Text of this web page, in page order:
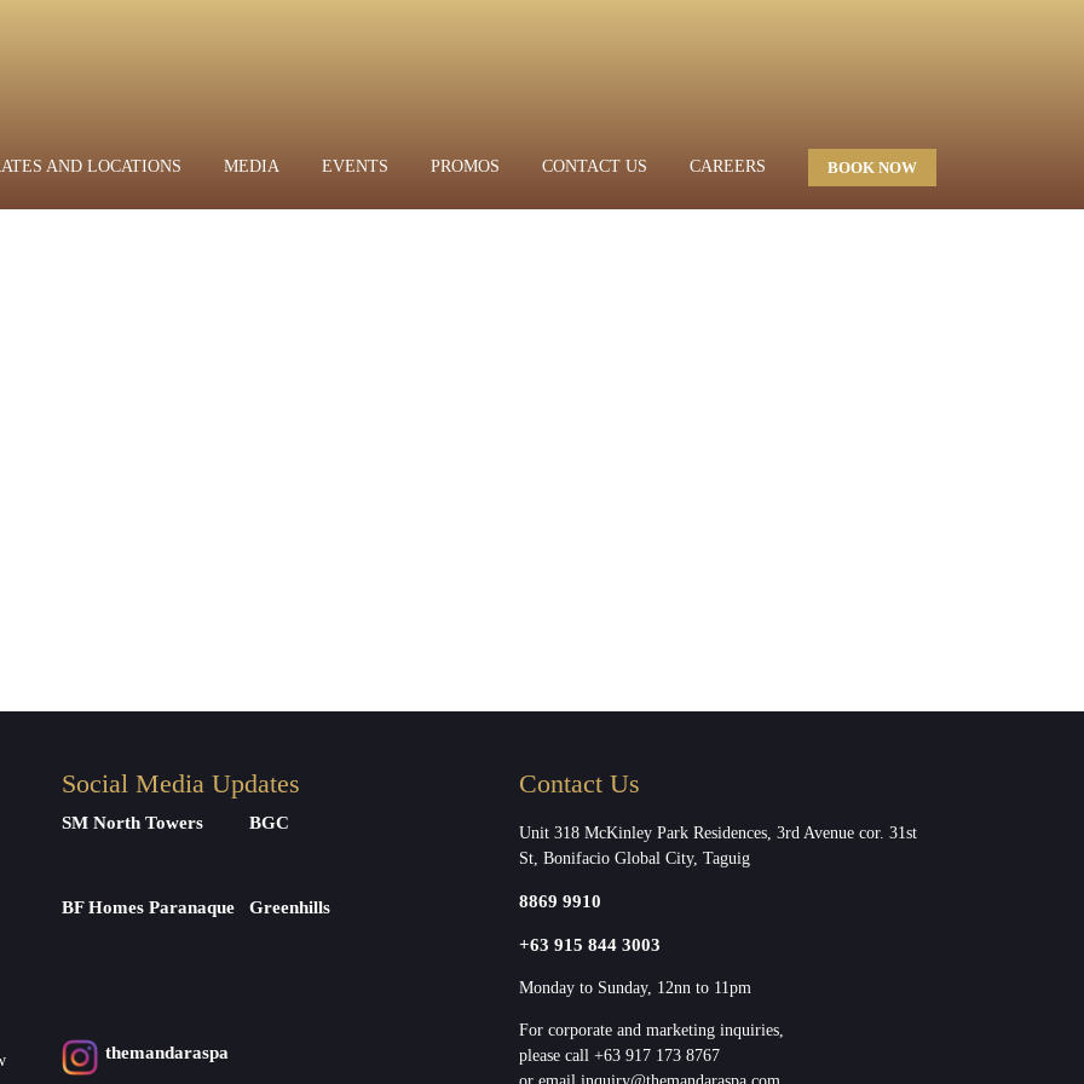
AND LOCATIONS MEDIA EVENTS PROMOS CONTACT US CAREERS BOOK NOW
Social Media Updates
SM North Towers BGC
BF Homes Paranaque Greenhills
themandaraspa
Contact Us
Unit 318 McKinley Park Residences, 3rd Avenue cor. 31st
St, Bonifacio Global City, Taguig
8869 9910
+63 915 844 3003
Monday to Sunday, 12nn to 11pm
For corporate and marketing inquiries,
please call +63 917 173 8767